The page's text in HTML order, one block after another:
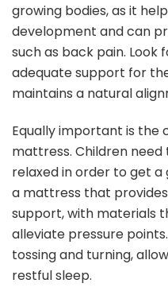
growing bodies, as it
development and can
such as back pain.
adequate support for
maintains a natural
Equally important is
mattress. Children
relaxed in order to get a
a mattress that
support, with materials
alleviate pressure
tossing and turning,
restful sleep.